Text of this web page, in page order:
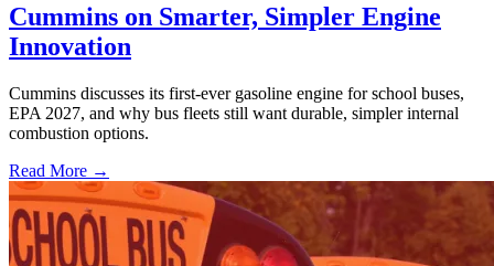
Cummins on Smarter, Simpler Engine
Innovation
Cummins discusses its first-ever gasoline engine for school buses,
EPA 2027, and why bus fleets still want durable, simpler internal
combustion options.
Read More →